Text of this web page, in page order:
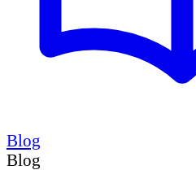
Blog
Blog